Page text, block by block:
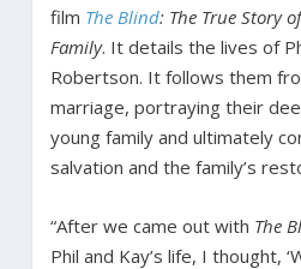
film The Blind: The True Story
Family. It details the lives of
Robertson. It follows them
marriage, portraying their
young family and ultimately
salvation and the family’s
“After we came out with The
Phil and Kay’s life, I thought,